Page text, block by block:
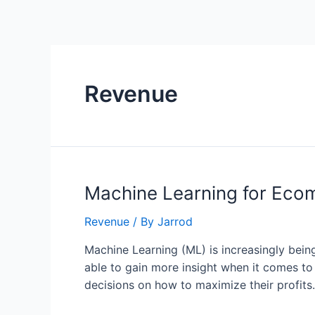
Revenue
Machine Learning for
Revenue / By Jarrod
Machine Learning (ML) is increasingly
able to gain more insight when it comes
decisions on how to maximize their